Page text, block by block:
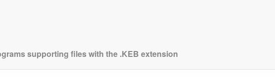
supporting files with the .KEB extension